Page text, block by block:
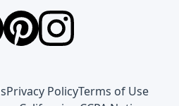
Privacy PolicyTerms of Use